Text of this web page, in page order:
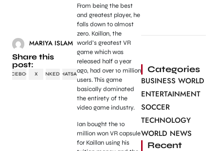
MARIYA ISLAM
Share this
post:
FACEBOOK X LINKEDINWHATSAPP
From being the best
and greatest player, he
falls down to almost
zero. Kaillan, the
world’s greatest VR
game which was
released half a year
ago, had over 10 million
users. This game
basically dominated
the entirety of the
video game industry.
Ian bought the 10
million won VR capsule
for Kaillan using his
Categories
BUSINESS WORLD
ENTERTAINMENT
SOCCER
TECHNOLOGY
WORLD NEWS
Recent